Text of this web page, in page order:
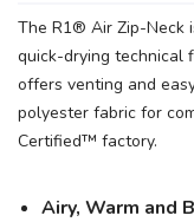
The R1® Air Zip-Neck
quick-drying technical
offers venting and
polyester fabric for
Certified™ factory.
Airy, Warm and